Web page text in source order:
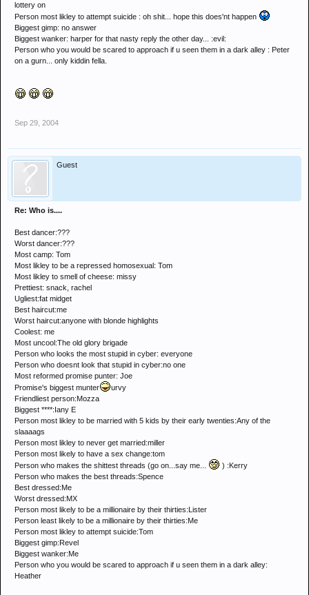
lottery on
Person most likley to attempt suicide : oh shit... hope this does'nt happen
Biggest gimp: no answer
Biggest wanker: harper for that nasty reply the other day... :evil:
Person who you would be scared to approach if u seen them in a dark alley : Peter
on a gurn... only kiddin fella.
Sep 29, 2004
Guest
Re: Who is....
Best dancer:???
Worst dancer:???
Most camp: Tom
Most likley to be a repressed homosexual: Tom
Most likley to smell of cheese: missy
Prettiest: snack, rachel
Ugliest:fat midget
Best haircut:me
Worst haircut:anyone with blonde highlights
Coolest: me
Most uncool:The old glory brigade
Person who looks the most stupid in cyber: everyone
Person who doesnt look that stupid in cyber:no one
Most reformed promise punter: Joe
Promise's biggest munter
urvy
Friendliest person:Mozza
Biggest ****:Iany E
Person most likley to be married with 5 kids by their early twenties:Any of the
slaaaags
Person most likley to never get married:miller
Person most likely to have a sex change:tom
Person who makes the shittest threads (go on...say me...
) :Kerry
Person who makes the best threads:Spence
Best dressed:Me
Worst dressed:MX
Person most likely to be a millionaire by their thirties:Lister
Person least likely to be a millionaire by their thirties:Me
Person most likley to attempt suicide:Tom
Biggest gimp:Revel
Biggest wanker:Me
Person who you would be scared to approach if u seen them in a dark alley:
Heather